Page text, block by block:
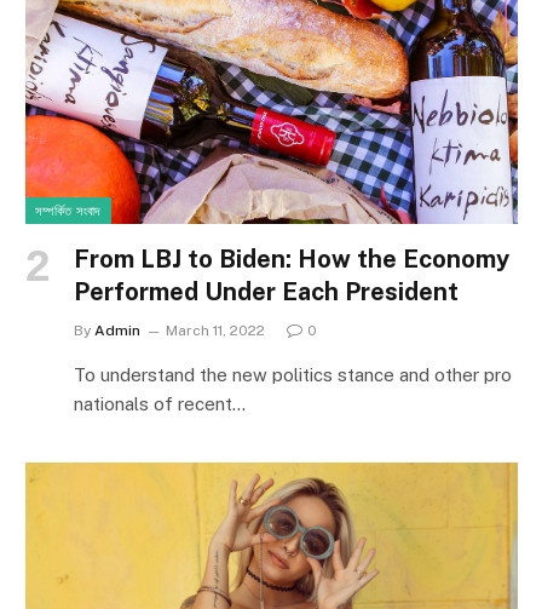
সম্পর্কিত সংবাদ
From LBJ to Biden: How the Economy
Performed Under Each President
By Admin March 11, 2022 0
To understand the new politics stance and other pro
nationals of recent…